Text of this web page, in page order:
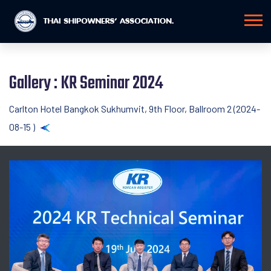
Gallery : KR Seminar 2024
Carlton Hotel Bangkok Sukhumvit, 9th Floor, Ballroom 2 (2024-
08-15 )